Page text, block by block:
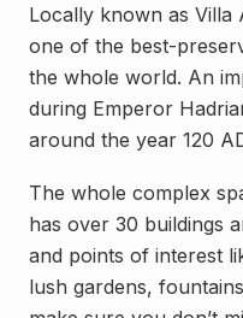
Locally known as Villa
one of the best-
the whole world. An
during Emperor
around the year 120
The whole complex
has over 30 buildings
and points of interest
lush gardens,